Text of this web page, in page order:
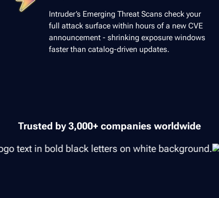
Intruder’s Emerging Threat Scans check your
full attack surface within hours of a new CVE
announcement - shrinking exposure windows
faster than catalog-driven updates.
Trusted by 3,000+ companies worldwide